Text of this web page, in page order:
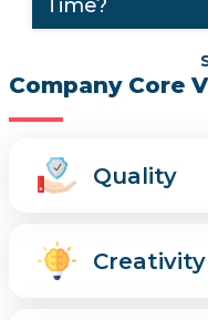
Time?
Company Core
Quality
Creativity